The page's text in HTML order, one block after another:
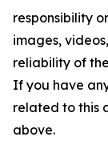
responsibility
images,
reliability of
If you have
related to this
above.